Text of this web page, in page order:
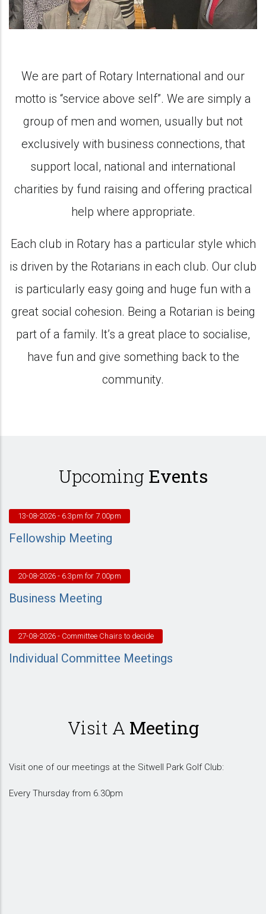
We are part of Rotary International and our
motto is “service above self”. We are simply a
group of men and women, usually but not
exclusively with business connections, that
support local, national and international
charities by fund raising and offering practical
help where appropriate.
Each club in Rotary has a particular style which
is driven by the Rotarians in each club. Our club
is particularly easy going and huge fun with a
great social cohesion. Being a Rotarian is being
part of a family. It’s a great place to socialise,
have fun and give something back to the
community.
Upcoming Events
13-08-2026 - 6.3pm for 7.00pm
Fellowship Meeting
20-08-2026 - 6.3pm for 7.00pm
Business Meeting
27-08-2026 - Committee Chairs to decide
Individual Committee Meetings
Visit A Meeting
Visit one of our meetings at the Sitwell Park Golf Club:
Every Thursday from 6.30pm